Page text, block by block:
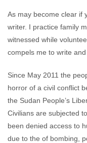
As may become clear if
writer. I practice family
witnessed while
compels me to write
Since May 2011 the
horror of a civil conflict
the Sudan People’s
Civilians are subjected
been denied access to
due to the of bombing,